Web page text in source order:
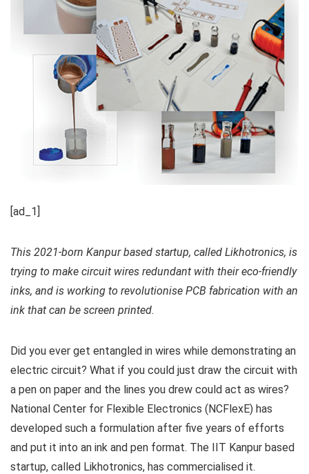
[ad_1]
This 2021-born Kanpur based startup, called Likhotronics, is
trying to make circuit wires redundant with their eco-friendly
inks, and is working to revolutionise PCB fabrication with an
ink that can be screen printed.
Did you ever get entangled in wires while demonstrating an
electric circuit? What if you could just draw the circuit with
a pen on paper and the lines you drew could act as wires?
National Center for Flexible Electronics (NCFlexE) has
developed such a formulation after five years of efforts
and put it into an ink and pen format. The IIT Kanpur based
startup, called Likhotronics, has commercialised it.